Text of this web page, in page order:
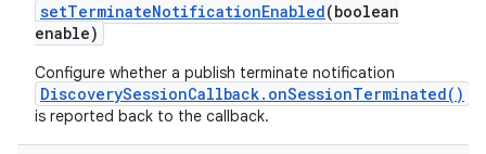
setTerminateNotificationEnabled(boolean
enable)
Configure whether a publish terminate notification
DiscoverySessionCallback.onSessionTerminated()
is reported back to the callback.